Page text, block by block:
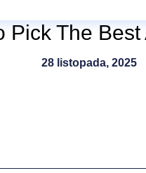
Pick The
28 listopada, 2025